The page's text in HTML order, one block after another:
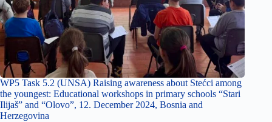
WP5 Task 5.2 (UNSA) Raising awareness about Stećci among
the youngest: Educational workshops in primary schools “Stari
Ilijaš” and “Olovo”, 12. December 2024, Bosnia and
Herzegovina